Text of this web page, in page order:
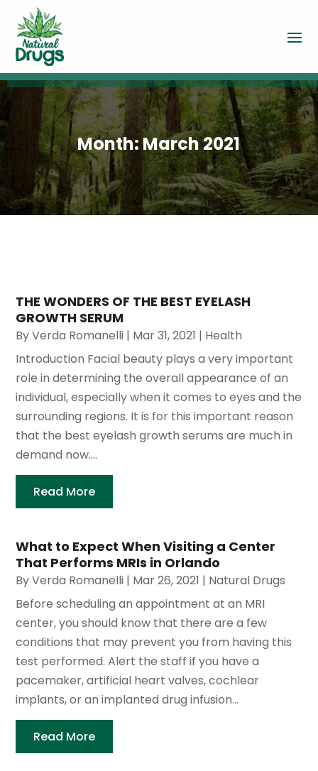
Month:March 2021
THE WONDERS OF THE BEST EYELASH
GROWTH SERUM
ByVerda Romanelli | Mar 31, 2021 | Health
Introduction Facial beauty plays a very important
role in determining the overall appearance of an
individual, especially when it comes to eyes and the
surrounding regions. It is for this important reason
that the best eyelash growth serums are much in
demand now....
Read More
What to Expect When Visiting a Center
That Performs MRIs in Orlando
ByVerda Romanelli | Mar 26, 2021 | Natural Drugs
Before scheduling an appointment at an MRI
center, you should know that there are a few
conditions that may prevent you from having this
test performed. Alert the staff if you have a
pacemaker, artificial heart valves, cochlear
implants, or an implanted drug infusion...
Read More